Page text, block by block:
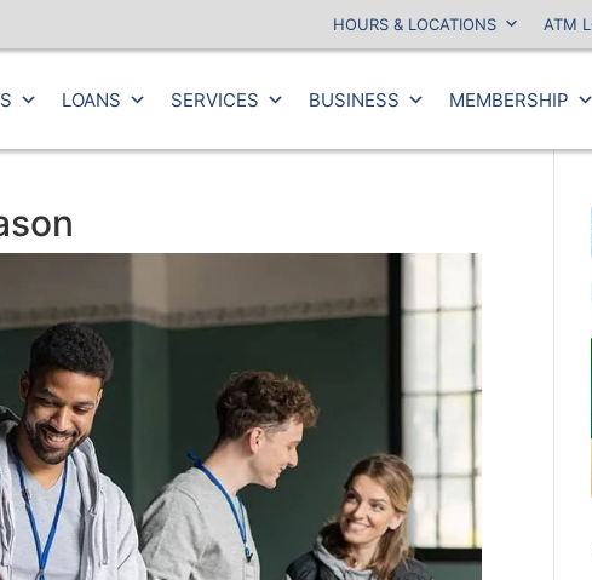
HOURS & LOCATIONS ATM
LOANS SERVICES BUSINESS MEMBERSHIP